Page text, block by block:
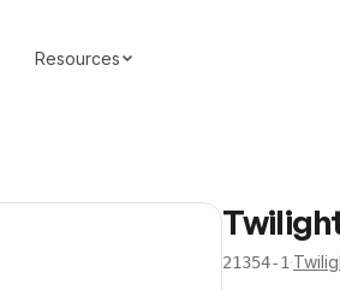
Resources
21354-1·